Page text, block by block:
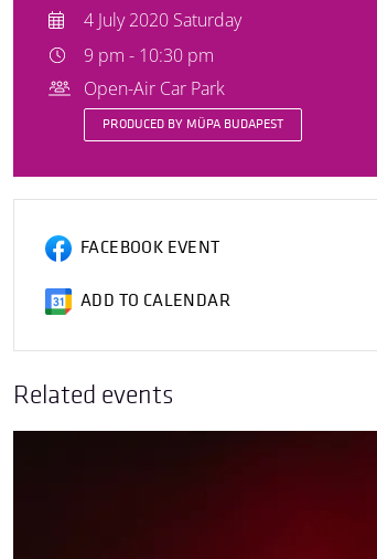
4 July 2020 Saturday
9 pm - 10:30 pm
Open-Air Car Park
PRODUCED BY MÜPA BUDAPEST
FACEBOOK EVENT
ADD TO CALENDAR
Related events